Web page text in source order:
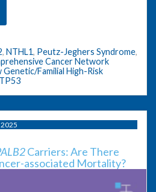
, NTHL1, Peutz-Jeghers Syndrome,
Cancer Network
Familial High-Risk
TP53
2025
Carriers: Are There
associated Mortality?